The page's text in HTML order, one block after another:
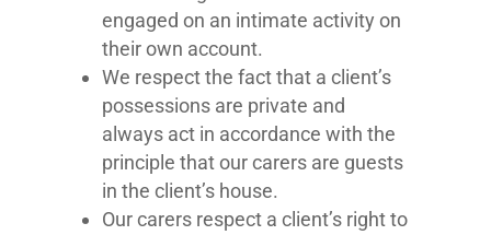
engaged on an intimate activity on
their own account.
We respect the fact that a client’s
possessions are private and
always act in accordance with the
principle that our carers are guests
in the client’s house.
Our carers respect a client’s right to